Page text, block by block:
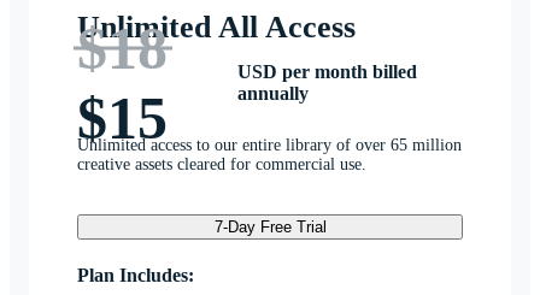
Unlimited All Access
$18
$15
USD per month billed
annually
Unlimited access to our entire library of over 65 million
creative assets cleared for commercial use.
7-Day Free Trial
Plan Includes: